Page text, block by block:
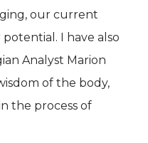
our current
I have also
Analyst Marion
of the body,
the process of